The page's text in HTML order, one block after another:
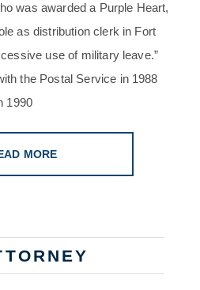
was awarded a Purple Heart,
as distribution clerk in Fort
use of military leave.”
the Postal Service in 1988
1990
MORE